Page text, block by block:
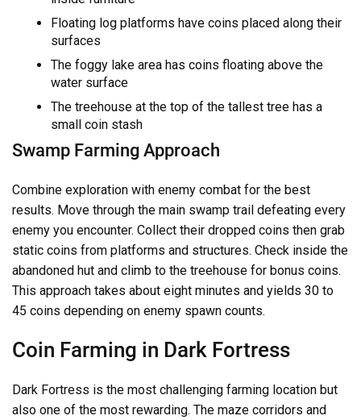
Floating log platforms have coins placed along their
surfaces
The foggy lake area has coins floating above the
water surface
The treehouse at the top of the tallest tree has a
small coin stash
Swamp Farming Approach
Combine exploration with enemy combat for the best
results. Move through the main swamp trail defeating every
enemy you encounter. Collect their dropped coins then grab
static coins from platforms and structures. Check inside the
abandoned hut and climb to the treehouse for bonus coins.
This approach takes about eight minutes and yields 30 to
45 coins depending on enemy spawn counts.
Coin Farming in Dark Fortress
Dark Fortress is the most challenging farming location but
also one of the most rewarding. The maze corridors and